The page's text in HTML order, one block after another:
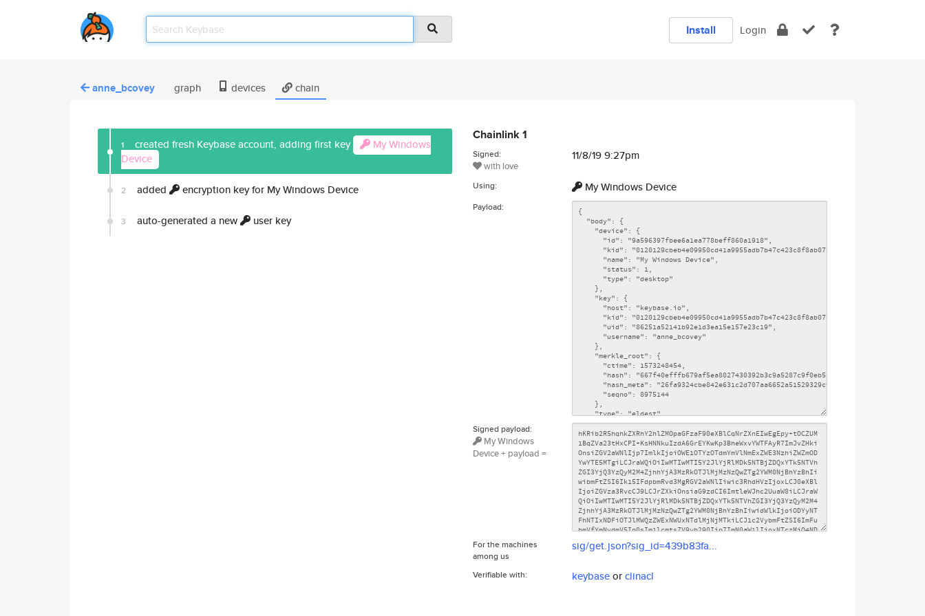
Install Login
anne_bcovey graph devices chain
1 created fresh Keybase account, adding first key
My Windows
Device
2 added encryption key for My Windows Device
3 auto-generated a new user key
Chainlink 1
Signed:
with love
11/8/19 9:27pm
Using: My Windows Device
Payload:
Signed payload:
My Windows
Device + payload =
For the machines
among us
sig/get.json?sig_id=439b83fa...
Verifiable with: keybaseorclinacl